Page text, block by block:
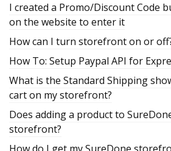
I created a Promo/Discount Code
on the website to enter it
How can I turn storefront on or
How To: Setup Paypal API for
What is the Standard Shipping
cart on my storefront?
Does adding a product to
storefront?